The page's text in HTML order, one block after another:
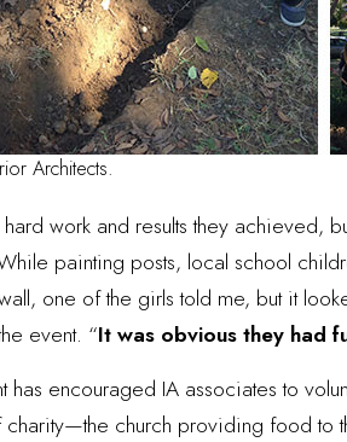
Architects.
work and results they achieved,
painting posts, local school
one of the girls told me, but it
event. “It was obvious they had
has encouraged IA associates to
church providing food to